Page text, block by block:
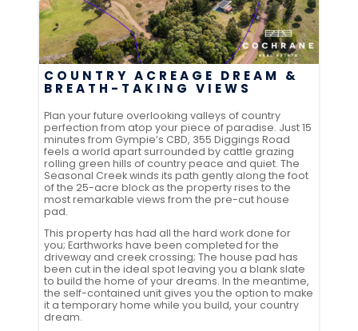
COUNTRY ACREAGE DREAM &
BREATH-TAKING VIEWS
Plan your future overlooking valleys of country
perfection from atop your piece of paradise. Just 15
minutes from Gympie’s CBD, 355 Diggings Road
feels a world apart surrounded by cattle grazing
rolling green hills of country peace and quiet. The
Seasonal Creek winds its path gently along the foot
of the 25-acre block as the property rises to the
most remarkable views from the pre-cut house
pad.
This property has had all the hard work done for
you; Earthworks have been completed for the
driveway and creek crossing; The house pad has
been cut in the ideal spot leaving you a blank slate
to build the home of your dreams. In the meantime,
the self-contained unit gives you the option to make
it a temporary home while you build, your country
dream.